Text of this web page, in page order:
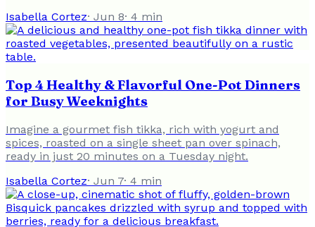
Isabella Cortez· Jun 8· 4 min
Top 4 Healthy & Flavorful One-Pot Dinners
for Busy Weeknights
Imagine a gourmet fish tikka, rich with yogurt and
spices, roasted on a single sheet pan over spinach,
ready in just 20 minutes on a Tuesday night.
Isabella Cortez· Jun 7· 4 min